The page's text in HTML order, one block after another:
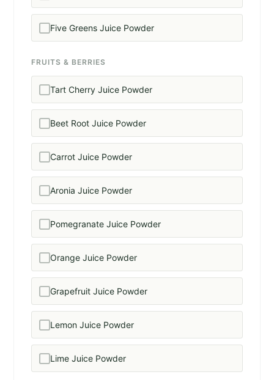
Five Greens Juice Powder
FRUITS & BERRIES
Tart Cherry Juice Powder
Beet Root Juice Powder
Carrot Juice Powder
Aronia Juice Powder
Pomegranate Juice Powder
Orange Juice Powder
Grapefruit Juice Powder
Lemon Juice Powder
Lime Juice Powder